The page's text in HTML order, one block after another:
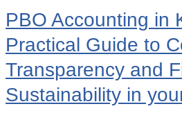
PBO Accounting in
Practical Guide to
Transparency and
Sustainability in